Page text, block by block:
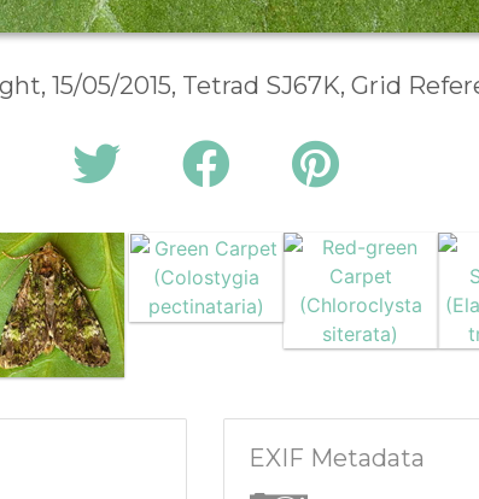
15/05/2015, Tetrad SJ67K, Grid
EXIF Metadata